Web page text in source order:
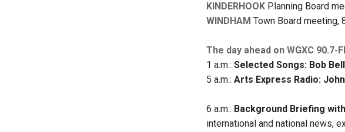
KINDERHOOK Planning Board
WINDHAM Town Board meeting,
The day ahead on WGXC 90.7-
1 a.m.: Selected Songs: Bob
5 a.m.: Arts Express Radio:
6 a.m.: Background Briefing
international and national news,